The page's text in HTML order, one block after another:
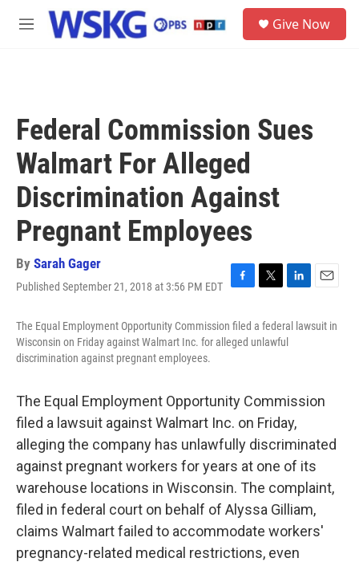
Skip to main content
M
Give Now
Federal Commission Sues
Walmart For Alleged
Discrimination Against
Pregnant Employees
By Sarah Gager
Published September 21, 2018 at 3:56 PM EDT
F
c
e
b
k
T
i
t
t
L
n
k
e
n
E
a
The Equal Employment Opportunity Commission filed a federal lawsuit in
Wisconsin on Friday against Walmart Inc. for alleged unlawful
discrimination against pregnant employees.
The Equal Employment Opportunity Commission
filed a lawsuit against Walmart Inc. on Friday,
alleging the company has unlawfully discriminated
against pregnant workers for years at one of its
warehouse locations in Wisconsin. The complaint,
filed in federal court on behalf of Alyssa Gilliam,
claims Walmart failed to accommodate workers'
pregnancy-related medical restrictions, even